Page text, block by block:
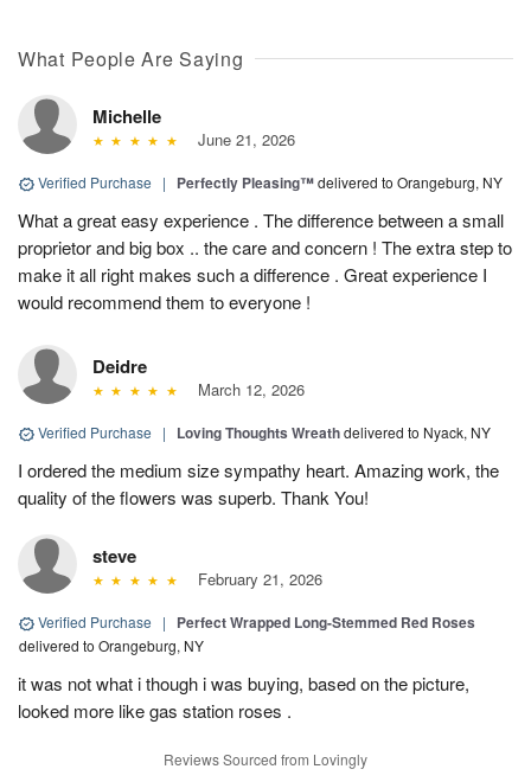
What People Are Saying
Michelle
June 21, 2026
Verified Purchase | Perfectly Pleasing™delivered to Orangeburg, NY
What a great easy experience . The difference between a small
proprietor and big box .. the care and concern ! The extra step to
make it all right makes such a difference . Great experience I
would recommend them to everyone !
Deidre
March 12, 2026
Verified Purchase | Loving Thoughts Wreathdelivered to Nyack, NY
I ordered the medium size sympathy heart. Amazing work, the
quality of the flowers was superb. Thank You!
steve
February 21, 2026
Verified Purchase | Perfect Wrapped Long-Stemmed Red Roses
delivered to Orangeburg, NY
it was not what i though i was buying, based on the picture,
looked more like gas station roses .
Reviews Sourced from Lovingly